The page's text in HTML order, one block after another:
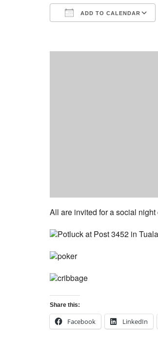
ADD TO CALENDAR
All are invited for a social
Share this:
Facebook LinkedIn